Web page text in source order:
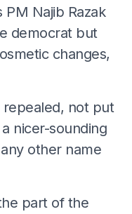
Najib Razak
democrat but
changes,
repealed, not put
nicer-sounding
other name
part of the